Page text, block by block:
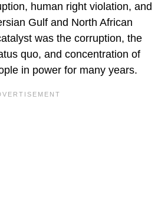
human right violation, and
Gulf and North African
was the corruption, the
quo, and concentration of
in power for many years.